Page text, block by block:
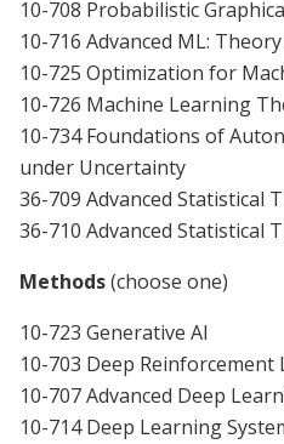
10-708 Probabilistic
10-716 Advanced ML:
10-725 Optimization for
10-726 Machine Learning
10-734 Foundations of
under Uncertainty
36-709 Advanced Statistical
36-710 Advanced Statistical
Methods(choose one)
10-723 Generative AI
10-703 Deep
10-707 Advanced Deep
10-714 Deep Learning